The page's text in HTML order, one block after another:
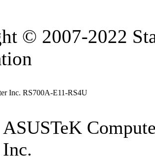
© 2007-2022
Inc. RS700A-E11-RS4U
ASUSTeK
Inc.